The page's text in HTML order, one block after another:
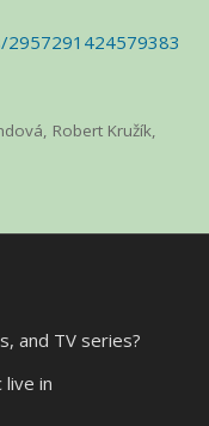
, Robert Kružík,
and TV series?
in